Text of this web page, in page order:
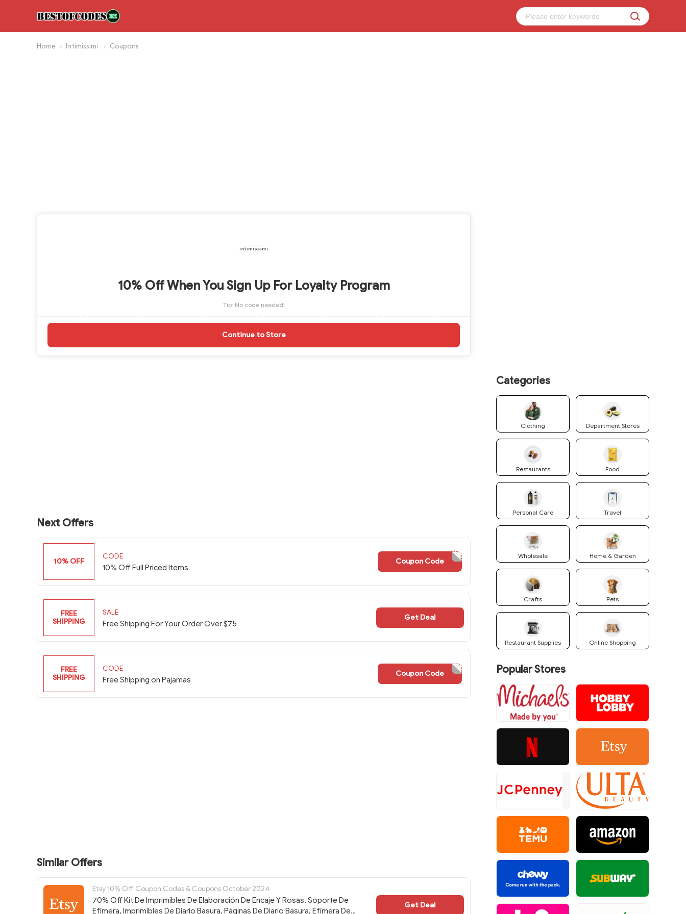
Home Intimissimi Coupons
10% Off When You Sign Up For Loyalty Program
Tip: No code needed!
Continue to Store
Next Offers
10% OFF
CODE
10% Off Full Priced Items
WELCOME10
Coupon Code
FREE
SHIPPING
SALE
Free Shipping For Your Order Over $75
Get Deal
FREE
SHIPPING
CODE
Free Shipping on Pajamas
STAYWARM
Coupon Code
Similar Offers
Etsy 10% Off Coupon Codes & Coupons October 2024
70% Off Kit De Imprimibles De Elaboración De Encaje Y Rosas, Soporte De
Efímera, Imprimibles De Diario Basura, Páginas De Diario Basura, Efímera De
Get Deal
Categories
Clothing Department Stores
Restaurants Food
Personal Care Travel
Wholesale Home & Garden
Crafts Pets
Restaurant Supplies Online Shopping
Popular Stores